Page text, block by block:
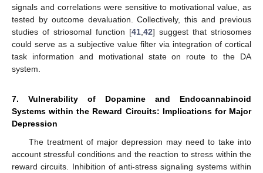
signals and correlations were sensitive to motivational value, as
tested by outcome devaluation. Collectively, this and previous
studies of striosomal function [41 42] suggest that striosomes
could serve as a subjective value filter via integration of cortical
task information and motivational state on route to the DA
system.
7. Vulnerability of Dopamine and Endocannabinoid
Systems within the Reward Circuits: Implications for Major
Depression
The treatment of major depression may need to take into
account stressful conditions and the reaction to stress within the
reward circuits. Inhibition of anti-stress signaling systems within